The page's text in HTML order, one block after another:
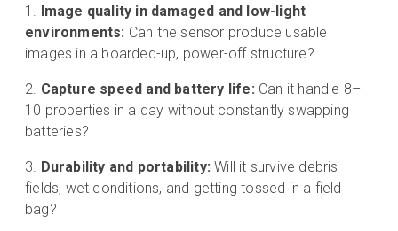
Image quality in damaged and low-light
environments: Can the sensor produce usable
images in a boarded-up, power-off structure?
Capture speed and battery life: Can it handle 8–
10 properties in a day without constantly swapping
batteries?
Durability and portability: Will it survive debris
fields, wet conditions, and getting tossed in a field
bag?